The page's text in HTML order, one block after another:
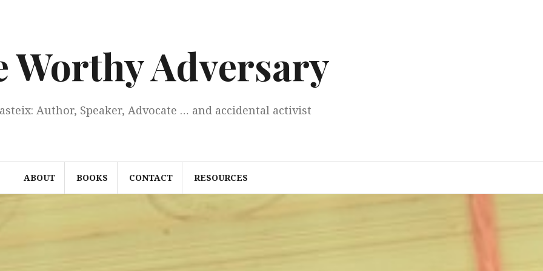
Worthy Adversary
Author, Speaker, Advocate … and accidental activist
ABOUT BOOKS CONTACT RESOURCES